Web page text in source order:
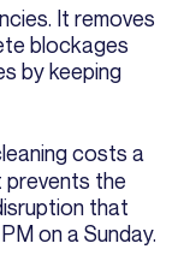
It removes
blockages
by keeping
costs a
prevents the
that
on a Sunday.